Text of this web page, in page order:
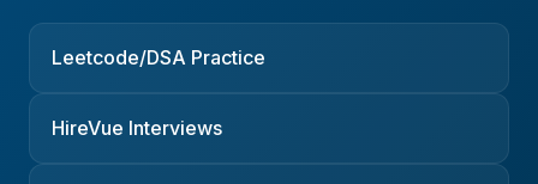
Leetcode/DSA Practice
HireVue Interviews